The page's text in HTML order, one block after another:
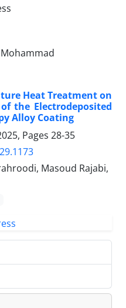
Heat Treatment on
the Electrodeposited
Alloy Coating
Pages 28-35
Masoud Rajabi,